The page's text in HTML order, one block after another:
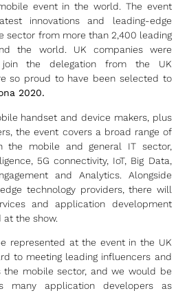
event in the world. The event
innovations and leading-edge
sector from more than 2,400 leading
the world. UK companies were
the delegation from the UK
so proud to have been selected to
2020.
handset and device makers, plus
the event covers a broad range of
the mobile and general IT sector,
5G connectivity, IoT, Big Data,
and Analytics. Alongside
technology providers, there will
and application development
the show.
represented at the event in the UK
to meeting leading influencers and
the mobile sector, and we would be
many application developers as